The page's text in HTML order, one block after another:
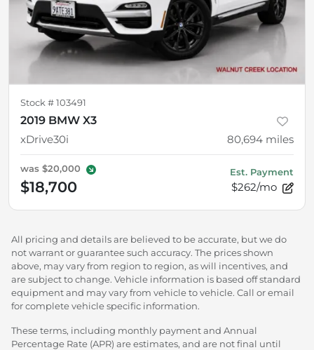
Stock # 103491
2019 BMW X3
xDrive30i
80,694 miles
was $20,000
$18,700
Est. Payment
$262/mo
All pricing and details are believed to be accurate, but we do
not warrant or guarantee such accuracy. The prices shown
above, may vary from region to region, as will incentives, and
are subject to change. Vehicle information is based off standard
equipment and may vary from vehicle to vehicle. Call or email
for complete vehicle specific information.
These terms, including monthly payment and Annual
Percentage Rate (APR) are estimates, and are not final until